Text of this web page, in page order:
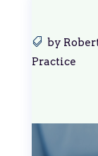
by
Practice